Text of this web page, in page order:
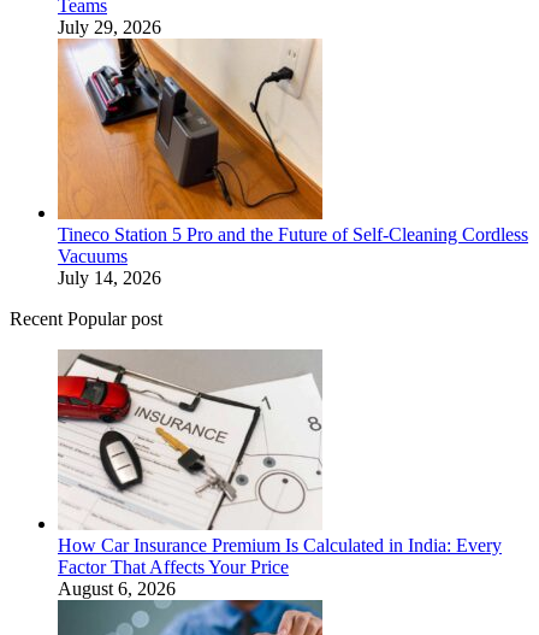
Teams
July 29, 2026
Tineco Station 5 Pro and the Future of Self-Cleaning Cordless
Vacuums
July 14, 2026
Recent Popular post
How Car Insurance Premium Is Calculated in India: Every
Factor That Affects Your Price
August 6, 2026